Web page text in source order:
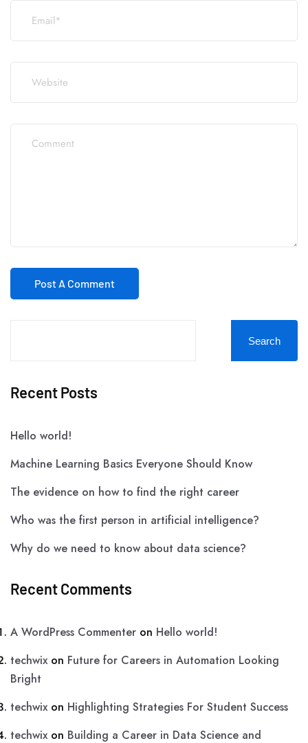
Search
Recent Posts
Hello world!
Machine Learning Basics Everyone Should Know
The evidence on how to find the right career
Who was the first person in artificial intelligence?
Why do we need to know about data science?
Recent Comments
A WordPress Commenter on Hello world!
techwixon Future for Careers in Automation Looking
Bright
techwixon Highlighting Strategies For Student Success
techwixon Building a Career in Data Science and